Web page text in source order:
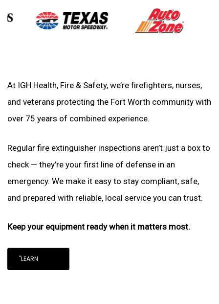
At IGH Health, Fire & Safety, we’re firefighters, nurses,
and veterans protecting the Fort Worth community with
over 75 years of combined experience.
Regular fire extinguisher inspections aren’t just a box to
check — they’re your first line of defense in an
emergency. We make it easy to stay compliant, safe,
and prepared with reliable, local service you can trust.
Keep your equipment ready when it matters most.
"LEARN